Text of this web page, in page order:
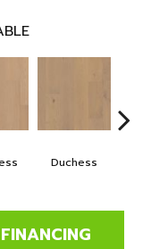
Duchess
FINANCING